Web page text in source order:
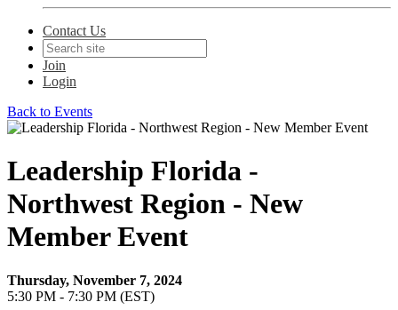
Contact Us
Join
Login
Back to Events
Leadership Florida -
Northwest Region - New
Member Event
Thursday, November 7, 2024
5:30 PM - 7:30 PM (EST)